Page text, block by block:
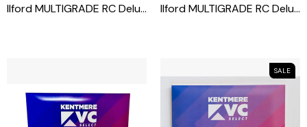
Ilford MULTIGRADE RC Deluxe Paper And HP5 Plus Value Pack (Glossy, 8 X 10", 25 Sheets) Ilford MULTIGRADE RC Deluxe Paper And HP5 Plus Value Pack (Pearl, 8 X 10", 25 Sheets)
SALE